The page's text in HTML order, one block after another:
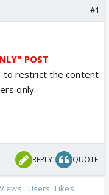
#1
POST
to restrict the content
only.
REPLY QUOTE
Views Users Likes